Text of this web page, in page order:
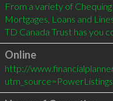
From a variety of
Mortgages, Loans and
TD Canada Trust has you
Online
http://